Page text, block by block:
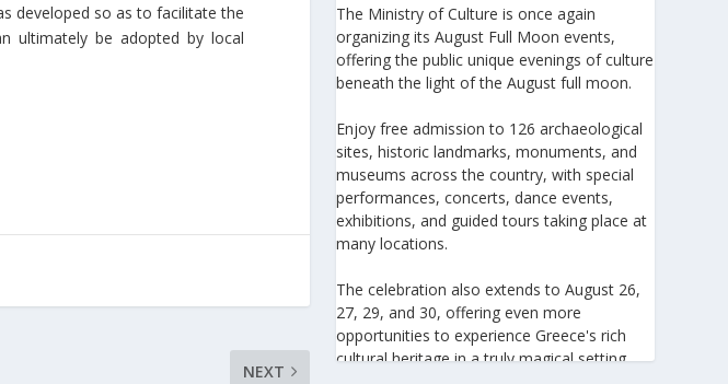
developed so as to facilitate the
ultimately be adopted by local
NEXT
The Ministry of Culture is once again
organizing its August Full Moon events,
offering the public unique evenings of culture
beneath the light of the August full moon.
Enjoy free admission to 126 archaeological
sites, historic landmarks, monuments, and
museums across the country, with special
performances, concerts, dance events,
exhibitions, and guided tours taking place at
many locations.
The celebration also extends to August 26,
27, 29, and 30, offering even more
opportunities to experience Greece's rich
cultural heritage in a truly magical setting.